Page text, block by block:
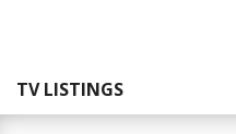
TV LISTINGS